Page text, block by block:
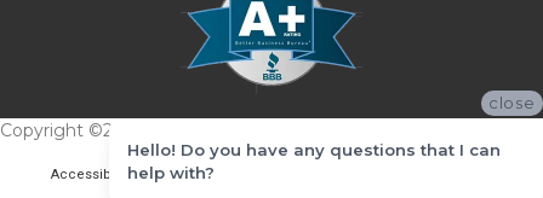
Copyright ©2026 Messina's Flooring . All Rights Reserved.
Accessibility Terms & Conditions
close
Hello! Do you have any questions that I can
help with?